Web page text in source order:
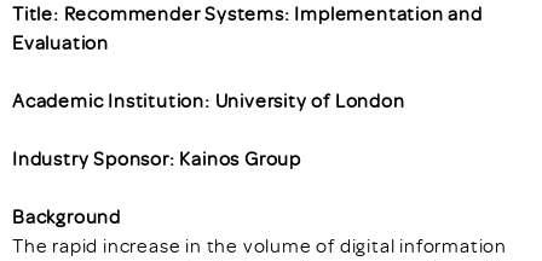
Title: Recommender Systems: Implementation and
Evaluation
Academic Institution: University of London
Industry Sponsor: Kainos Group
Background
The rapid increase in the volume of digital information